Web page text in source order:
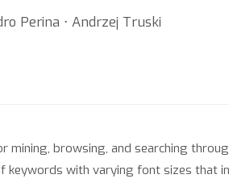
Perina ⋅ Andrzej Truski
browsing, and searching
keywords with varying font sizes that